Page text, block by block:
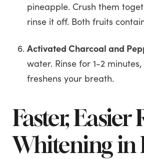
pineapple. Crush them
rinse it off. Both fruits
Activated Charcoal and
water. Rinse for 1-2
freshens your breath.
Faster,
Whitening in